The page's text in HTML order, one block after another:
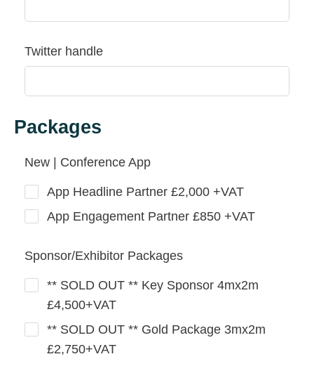
Twitter handle
Packages
New | Conference App
App Headline Partner £2,000 +VAT
App Engagement Partner £850 +VAT
Sponsor/Exhibitor Packages
** SOLD OUT ** Key Sponsor 4mx2m
£4,500+VAT
** SOLD OUT ** Gold Package 3mx2m
£2,750+VAT